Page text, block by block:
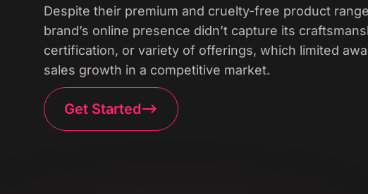
Despite their premium and cruelty-free product
brand’s online presence didn’t capture its
certification, or variety of offerings, which limited
sales growth in a competitive market.
Get Started